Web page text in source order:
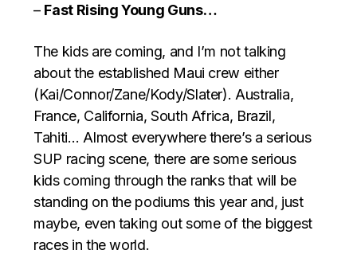
– Fast Rising Young Guns…
The kids are coming, and I’m not talking
about the established Maui crew either
(Kai/Connor/Zane/Kody/Slater). Australia,
France, California, South Africa, Brazil,
Tahiti… Almost everywhere there’s a serious
SUP racing scene, there are some serious
kids coming through the ranks that will be
standing on the podiums this year and, just
maybe, even taking out some of the biggest
races in the world.